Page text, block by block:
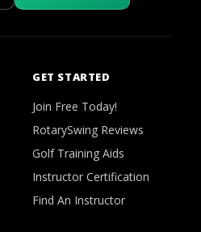
GET STARTED
Join Free Today!
RotarySwing Reviews
Golf Training Aids
Instructor Certification
Find An Instructor